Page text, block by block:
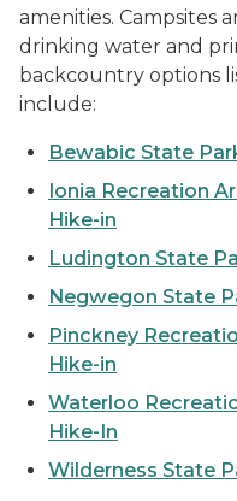
amenities. Campsites
drinking water and
backcountry options
include:
Bewabic State
Ionia Recreation
Hike-in
Ludington State
Negwegon State
Pinckney
Hike-in
Waterloo
Hike-In
Wilderness State